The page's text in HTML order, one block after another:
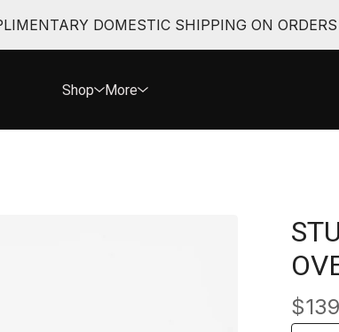
DOMESTIC SHIPPING ON
Shop More
$